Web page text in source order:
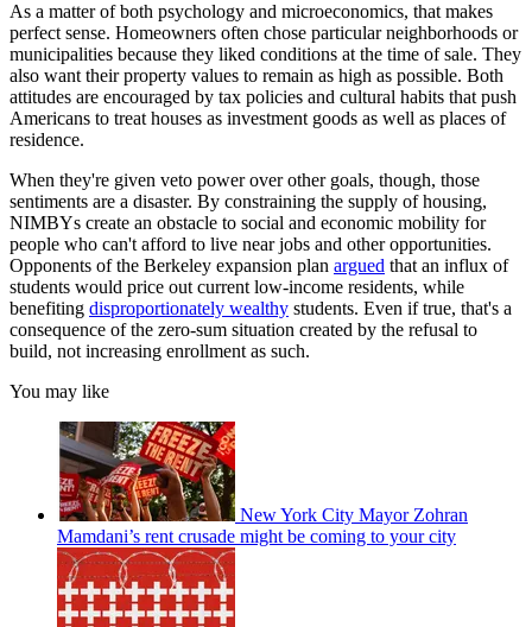
As a matter of both psychology and microeconomics, that makes
perfect sense. Homeowners often chose particular neighborhoods or
municipalities because they liked conditions at the time of sale. They
also want their property values to remain as high as possible. Both
attitudes are encouraged by tax policies and cultural habits that push
Americans to treat houses as investment goods as well as places of
residence.
When they're given veto power over other goals, though, those
sentiments are a disaster. By constraining the supply of housing,
NIMBYs create an obstacle to social and economic mobility for
people who can't afford to live near jobs and other opportunities.
Opponents of the Berkeley expansion plan argued that an influx of
students would price out current low-income residents, while
benefiting disproportionately wealthy students. Even if true, that's a
consequence of the zero-sum situation created by the refusal to
build, not increasing enrollment as such.
You may like
New York City Mayor Zohran
Mamdani’s rent crusade might be coming to your city